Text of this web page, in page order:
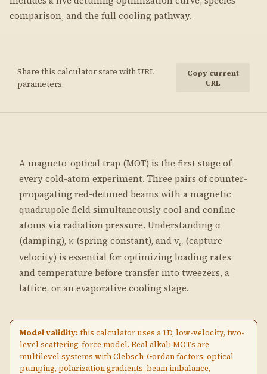
comparison, and the full cooling pathway.
Share this calculator state with URL
parameters.
Copy current
URL
A magneto-optical trap (MOT) is the first stage of
every cold-atom experiment. Three pairs of counter-
propagating red-detuned beams with a magnetic
quadrupole field simultaneously cool and confine
atoms via radiation pressure. Understanding α
(damping), κ (spring constant), and vc (capture
velocity) is essential for optimizing loading rates
and temperature before transfer into tweezers, a
lattice, or an evaporative cooling stage.
Model validity:this calculator uses a 1D, low-velocity, two-
level scattering-force model. Real alkali MOTs are
multilevel systems with Clebsch-Gordan factors, optical
pumping, polarization gradients, beam imbalance,